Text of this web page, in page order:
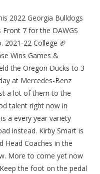
2022 Georgia Bulldogs
7 for the DAWGS
2021-22 College 🏈
Wins Games &
the Oregon Ducks to 3
at Mercedes-Benz
a lot of them to the
talent right now in
a every year variety
instead. Kirby Smart is
Head Coaches in the
More to come yet now
the foot on the pedal